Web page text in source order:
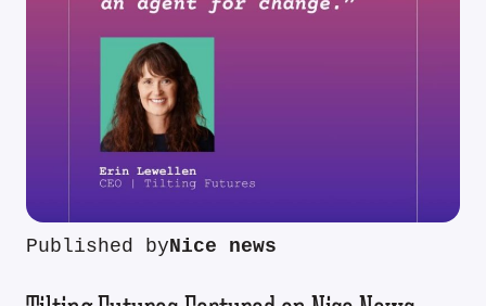
Published byNice news